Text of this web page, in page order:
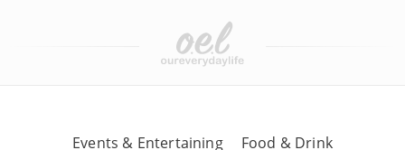
Events & Entertaining Food & Drink